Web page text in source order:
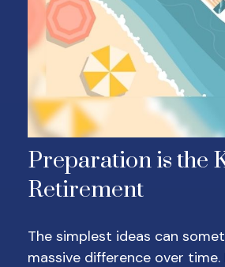
Preparation is the
Retirement
The simplest ideas can
massive difference over